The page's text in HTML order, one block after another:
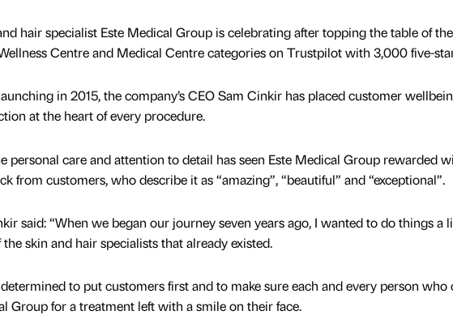
hair specialist Este Medical Group is celebrating after topping the table of
Centre and Medical Centre categories on Trustpilot with 3,000 five-
in 2015, the company’s CEO Sam Cinkir has placed customer
at the heart of every procedure.
personal care and attention to detail has seen Este Medical Group rewarded
from customers, who describe it as “amazing”, “beautiful” and “exceptional”.
said: “When we began our journey seven years ago, I wanted to do things a
the skin and hair specialists that already existed.
to put customers first and to make sure each and every person who
Group for a treatment left with a smile on their face.